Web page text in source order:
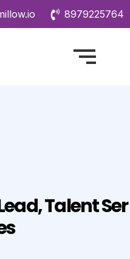
8979225764
Talent Ser